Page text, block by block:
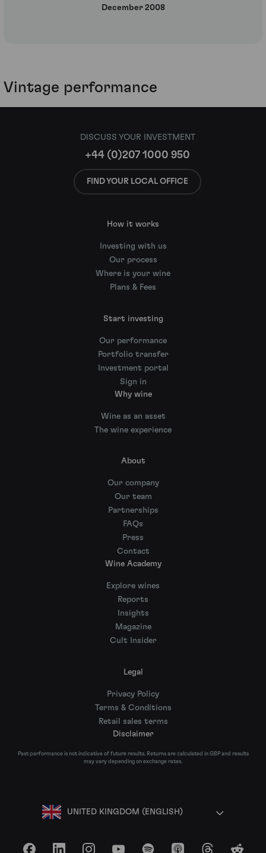
December 2008
Vintage performance
DISCUSS YOUR INVESTMENT
+44 (0)207 1000 950
FIND YOUR LOCAL OFFICE
How it works
Investing with us
Our process
Where is your wine
Plans & Fees
Start investing
Our performance
Portfolio transfer
Investment portal
Sign in
Why wine
Wine as an asset
The wine experience
About
Our company
Our team
Partnerships
FAQs
Press
Contact
Wine Academy
Explore wines
Reports
Insights
Magazine
Cult Insider
Legal
Privacy Policy
Terms & Conditions
Retail sales terms
Disclaimer
Past performance is not indicative of future results. Returns are calculated in GBP and results
may vary depending on exchange rates.
UNITED KINGDOM (ENGLISH)